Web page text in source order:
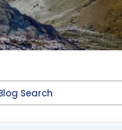
Search